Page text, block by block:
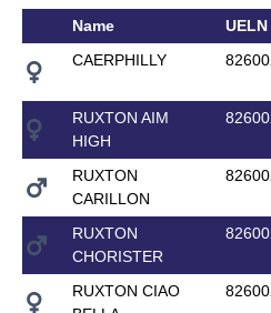
Name UELN
CAERPHILLY
RUXTON AIM
HIGH
RUXTON
CARILLON
RUXTON
CHORISTER
RUXTON CIAO